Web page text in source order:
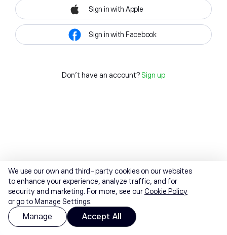
Sign in with Apple
Sign in with Facebook
Don't have an account? Sign up
We use our own and third-party cookies on our websites
to enhance your experience, analyze traffic, and for
security and marketing. For more, see ourCookie Policy
or go to Manage Settings.
Manage Accept All